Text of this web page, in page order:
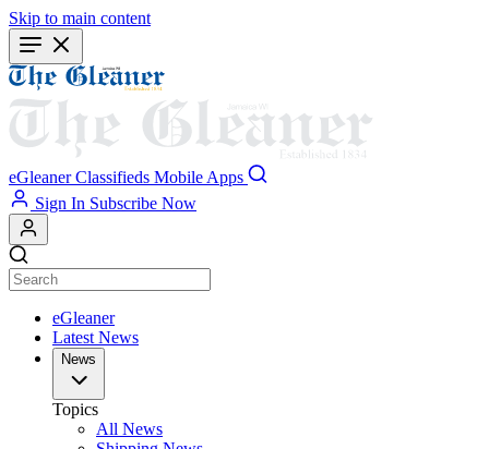
Skip to main content
eGleaner Classifieds Mobile Apps
Sign In Subscribe Now
eGleaner
Latest News
News
Topics
All News